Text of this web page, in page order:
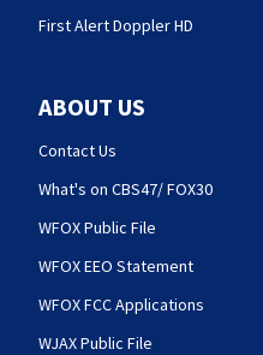
First Alert Doppler HD
ABOUT US
Contact Us
What's on CBS47/ FOX30
WFOX Public File
WFOX EEO Statement
WFOX FCC Applications
WJAX Public File